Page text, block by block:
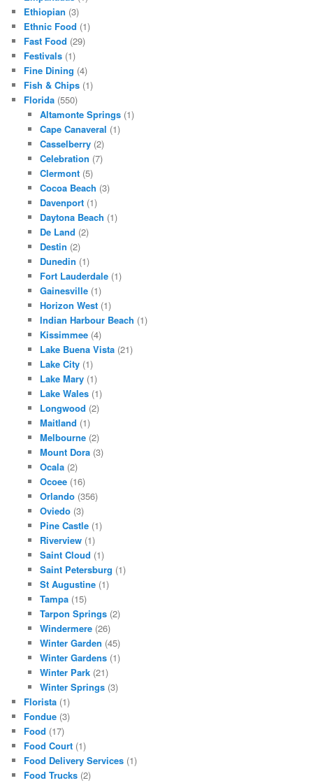
Ethiopian (3)
Ethnic Food (1)
Fast Food (29)
Festivals (1)
Fine Dining (4)
Fish & Chips (1)
Florida (550)
Altamonte Springs(1)
Cape Canaveral (1)
Casselberry(2)
Celebration (7)
Clermont(5)
Cocoa Beach (3)
Davenport(1)
Daytona Beach (1)
De Land (2)
Destin (2)
Dunedin (1)
Fort Lauderdale(1)
Gainesville(1)
Horizon West(1)
Indian Harbour Beach (1)
Kissimmee(4)
Lake Buena Vista(21)
Lake City(1)
Lake Mary(1)
Lake Wales(1)
Longwood (2)
Maitland (1)
Melbourne(2)
Mount Dora(3)
Ocala(2)
Ocoee(16)
Orlando(356)
Oviedo(3)
Pine Castle(1)
Riverview(1)
Saint Cloud (1)
Saint Petersburg (1)
St Augustine(1)
Tampa(15)
Tarpon Springs(2)
Windermere(26)
Winter Garden (45)
Winter Gardens(1)
Winter Park(21)
Winter Springs(3)
Florista (1)
Fondue (3)
Food (17)
Food Court (1)
Food Delivery Services (1)
Food Trucks (2)